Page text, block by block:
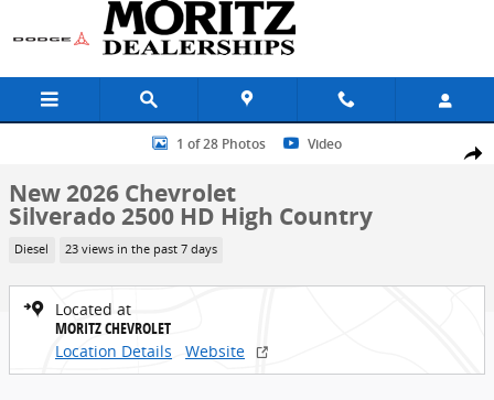
Skip to main content
Share
New 2026 Chevrolet Silverado 2500 HD High Country Truck Photo
1 of 28 Photos Video
New 2026 Chevrolet
Silverado 2500 HD High Country
Diesel 23 views in the past 7 days
Located at
MORITZ CHEVROLET
Location Details
Website